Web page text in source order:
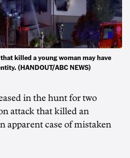
killed a young woman may have
(HANDOUT/ABC NEWS)
in the hunt for two
attack that killed an
apparent case of mistaken